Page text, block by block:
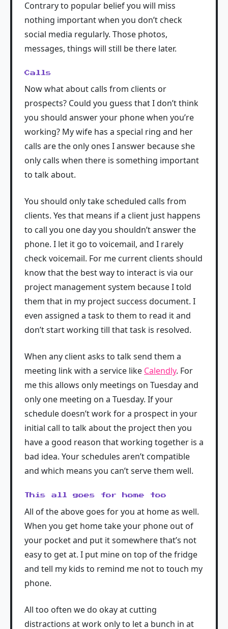
Contrary to popular belief you will miss
nothing important when you don’t check
social media regularly. Those photos,
messages, things will still be there later.
Calls
Now what about calls from clients or
prospects? Could you guess that I don’t think
you should answer your phone when you’re
working? My wife has a special ring and her
calls are the only ones I answer because she
only calls when there is something important
to talk about.
You should only take scheduled calls from
clients. Yes that means if a client just happens
to call you one day you shouldn’t answer the
phone. I let it go to voicemail, and I rarely
check voicemail. For me current clients should
know that the best way to interact is via our
project management system because I told
them that in my project success document. I
even assigned a task to them to read it and
don’t start working till that task is resolved.
When any client asks to talk send them a
meeting link with a service like Calendly. For
me this allows only meetings on Tuesday and
only one meeting on a Tuesday. If your
schedule doesn’t work for a prospect in your
initial call to talk about the project then you
have a good reason that working together is a
bad idea. Your schedules aren’t compatible
and which means you can’t serve them well.
This all goes for home too
All of the above goes for you at home as well.
When you get home take your phone out of
your pocket and put it somewhere that’s not
easy to get at. I put mine on top of the fridge
and tell my kids to remind me not to touch my
phone.
All too often we do okay at cutting
distractions at work only to let a bunch in at